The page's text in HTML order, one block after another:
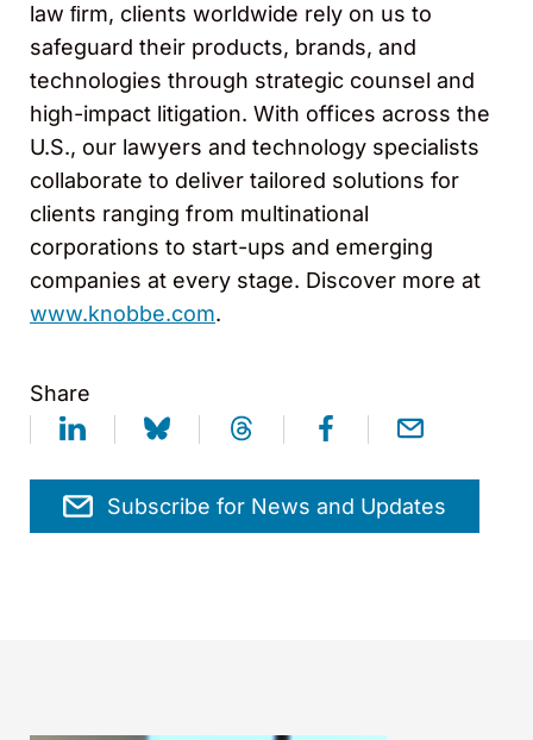
law ﬁrm, clients worldwide rely on us to
safeguard their products, brands, and
technologies through strategic counsel and
high-impact litigation. With offices across the
U.S., our lawyers and technology specialists
collaborate to deliver tailored solutions for
clients ranging from multinational
corporations to start-ups and emerging
companies at every stage. Discover more at
www.knobbe.com.
Share
Subscribe for News and Updates